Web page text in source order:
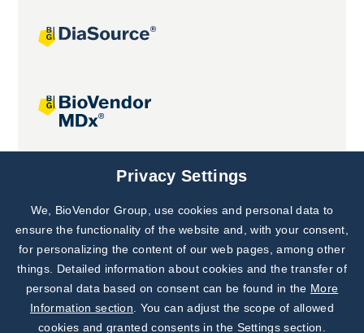
Joint projects
Subscribe to
Our Newsletter!
Discover News from
BioVendor R&D
Privacy Settings
We, BioVendor Group, use cookies and personal data to
ensure the functionality of the website and, with your consent,
for personalizing the content of our web pages, among other
things. Detailed information about cookies and the transfer of
personal data based on consent can be found in the More
Information section . You can adjust the scope of allowed
cookies and granted consents in the Settings section.